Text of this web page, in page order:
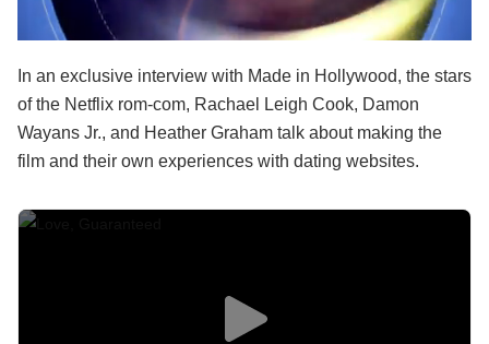
In an exclusive interview with Made in Hollywood, the stars
of the Netflix rom-com, Rachael Leigh Cook, Damon
Wayans Jr., and Heather Graham talk about making the
film and their own experiences with dating websites.